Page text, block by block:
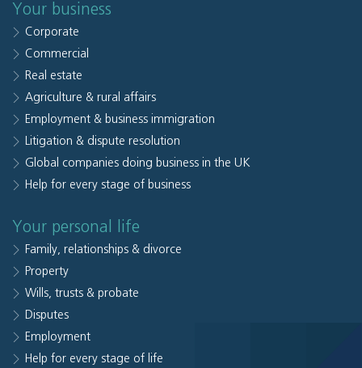
Your business
Corporate
Commercial
Real estate
Agriculture & rural affairs
Employment & business immigration
Litigation & dispute resolution
Global companies doing business in the UK
Help for every stage of business
Your personal life
Family, relationships & divorce
Property
Wills, trusts & probate
Disputes
Employment
Help for every stage of life